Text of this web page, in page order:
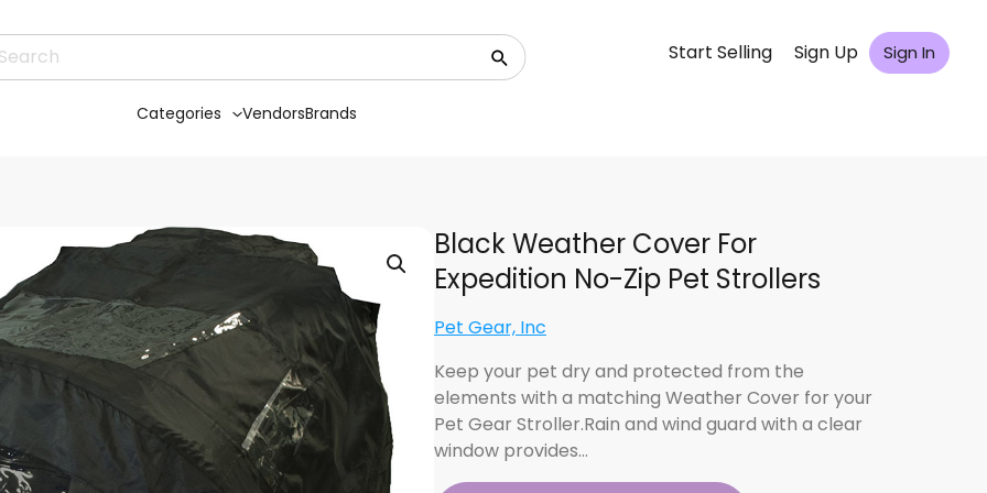
Start Selling Sign Up Sign In
Categories VendorsBrands
Black Weather Cover For
Expedition No-Zip Pet Strollers
Pet Gear, Inc
Keep your pet dry and protected from the
elements with a matching Weather Cover for your
Pet Gear Stroller.Rain and wind guard with a clear
window provides…